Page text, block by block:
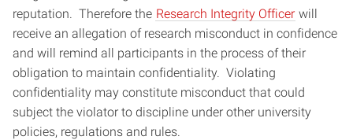
reputation. Therefore the Research Integrity Officer will
receive an allegation of research misconduct in confidence
and will remind all participants in the process of their
obligation to maintain confidentiality. Violating
confidentiality may constitute misconduct that could
subject the violator to discipline under other university
policies, regulations and rules.